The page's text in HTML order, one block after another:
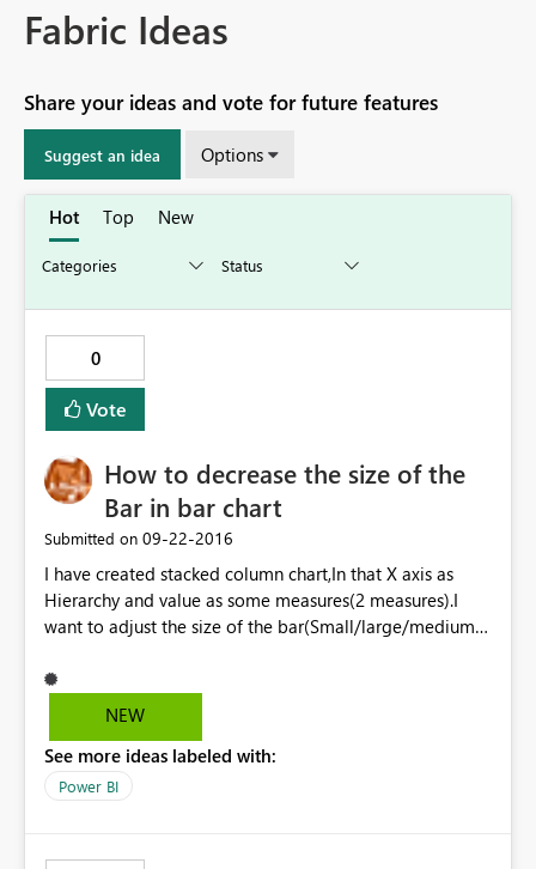
Fabric Ideas
Share your ideas and vote for future features
Suggest an idea Options
Hot Top New
0
Vote
How to decrease the size of the
Bar in bar chart
Submitted on ‎09-22-2016
I have created stacked column chart,In that X axis as
Hierarchy and value as some measures(2 measures).I
want to adjust the size of the bar(Small/large/medium)
available for decrease the size of the bar.? Currently I
NEW
See more ideas labeled with:
Power BI